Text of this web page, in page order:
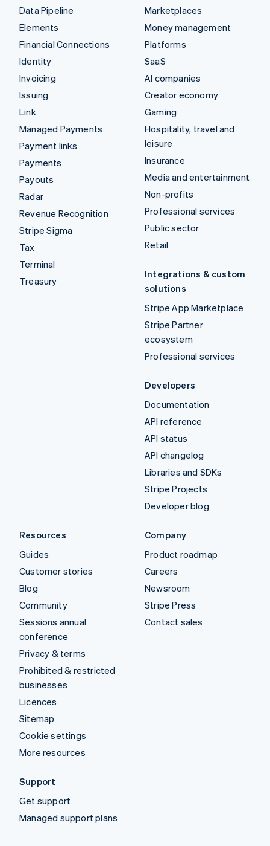
Data Pipeline
Elements
Financial Connections
Identity
Invoicing
Issuing
Link
Managed Payments
Payment links
Payments
Payouts
Radar
Revenue Recognition
Stripe Sigma
Tax
Terminal
Treasury
Marketplaces
Money management
Platforms
SaaS
AI companies
Creator economy
Gaming
Hospitality, travel and
leisure
Insurance
Media and entertainment
Non-profits
Professional services
Public sector
Retail
Integrations & custom
solutions
Stripe App Marketplace
Stripe Partner
ecosystem
Professional services
Developers
Documentation
API reference
API status
API changelog
Libraries and SDKs
Stripe Projects
Developer blog
Resources
Guides
Customer stories
Blog
Community
Sessions annual
conference
Privacy & terms
Prohibited & restricted
businesses
Licences
Sitemap
Cookie settings
More resources
Company
Product roadmap
Careers
Newsroom
Stripe Press
Contact sales
Support
Get support
Managed support plans